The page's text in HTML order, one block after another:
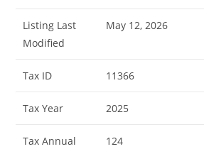
Listing Last
Modified
May 12, 2026
Tax ID 11366
Tax Year 2025
Tax Annual
124